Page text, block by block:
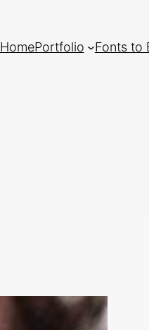
HomePortfolio Fonts to